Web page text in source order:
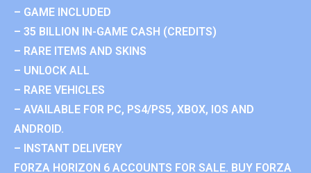
– GAME INCLUDED
– 35 BILLION IN-GAME CASH (CREDITS)
– RARE ITEMS AND SKINS
– UNLOCK ALL
– RARE VEHICLES
– AVAILABLE FOR PC, PS4/PS5, XBOX, IOS AND
ANDROID.
– INSTANT DELIVERY
FORZA HORIZON 6 ACCOUNTS FOR SALE. BUY FORZA